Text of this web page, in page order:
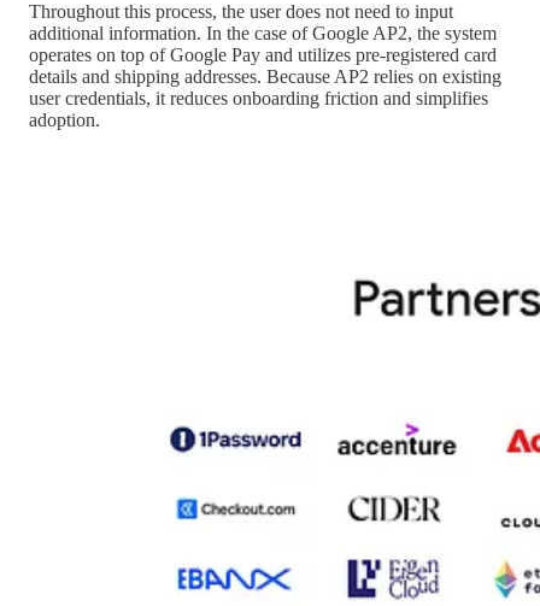
Throughout this process, the user does not need to input
additional information. In the case of Google AP2, the system
operates on top of Google Pay and utilizes pre-registered card
details and shipping addresses. Because AP2 relies on existing
user credentials, it reduces onboarding friction and simplifies
adoption.